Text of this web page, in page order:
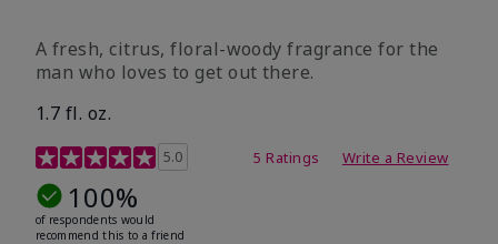
A fresh, citrus, floral-woody fragrance for the
man who loves to get out there.
1.7 fl. oz.
3.4 out of 5 Customer Rating
5.0 5 Ratings Write a Review
100%
of respondents would
recommend this to a friend